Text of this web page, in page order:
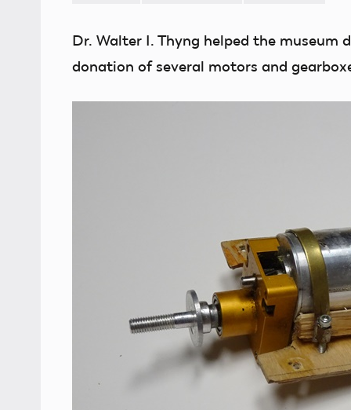
Dr. Walter I. Thyng helped the
donation of several motors and